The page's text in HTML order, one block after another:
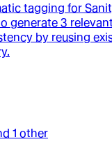
tagging for
generate 3
by reusing
1 other